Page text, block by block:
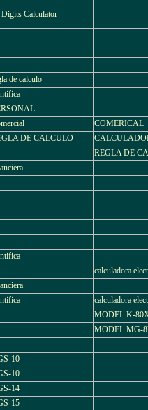
Digits Calculator
de calculo
COMERICAL
DE CALCULO
REGLA DE
calculadora
calculadora
MODEL K-
MODEL MG-
10
10
14
15